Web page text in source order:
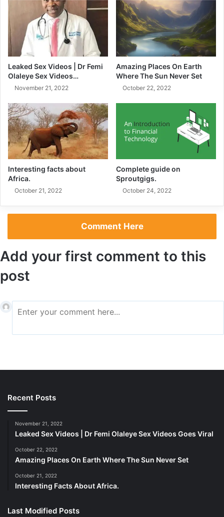
appeared in the Pirates’ penalty area to double his team’s
lead. For Sundowns, the chance to face Pirates couldn’t
have come at a better time as they tried to exact revenge
for their humiliating loss in the MTN8 semi-final a few
weeks prior.
Mamelodi Sundowns were already heavy favorites to have
because the format usually favored clubs with the greatest
depth and talent.
Rain did not stop the emphatic fans from coming to the
stadium and enjoying a day full of football. A buzz it was at
now belongs to Mamelodi Sundowns.
Written byMalwandla Hlekane
Leaked Sex Videos | Dr Femi
Olaleye Sex Videos…
November 21, 2022
Amazing Places On Earth
Where The Sun Never Set
October 22, 2022
Interesting facts about
Africa.
October 21, 2022
Complete guide on
Sproutgigs.
October 24, 2022
Comment Here
Add your first comment to this
post
Recent Posts
November 21, 2022
Leaked Sex Videos | Dr Femi Olaleye Sex Videos Goes Viral
October 22, 2022
Amazing Places On Earth Where The Sun Never Set
October 21, 2022
Interesting Facts About Africa.
Last Modified Posts